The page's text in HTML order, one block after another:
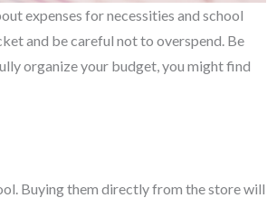
expenses for necessities and school
and be careful not to overspend. Be
organize your budget, you might find
Buying them directly from the store will